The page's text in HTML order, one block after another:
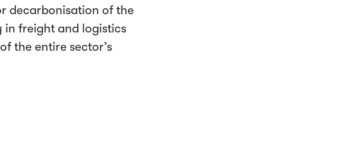
decarbonisation of the
freight and logistics
the entire sector’s